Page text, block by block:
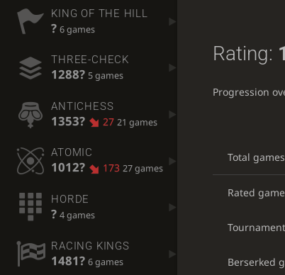
KING OF THE HILL
? 6 games
THREE-CHECK
1288? 5 games
ANTICHESS
1353? 27 21 games
ATOMIC
1012? 173 27 games
HORDE
? 4 games
RACING KINGS
1481? 6 games
Rating:
Progression
Total games
Rated
Berserked